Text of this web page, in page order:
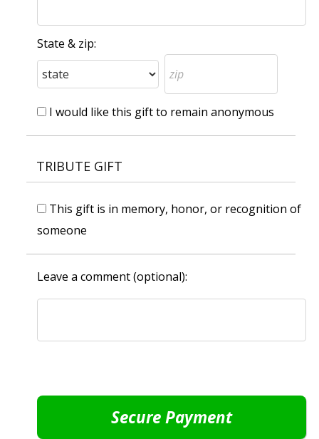
State & zip:
I would like this gift to remain anonymous
TRIBUTE GIFT
This gift is in memory, honor, or recognition of
someone
Leave a comment (optional):